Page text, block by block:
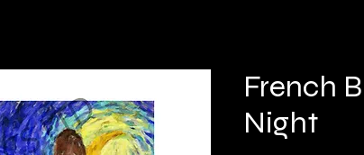
French
Night